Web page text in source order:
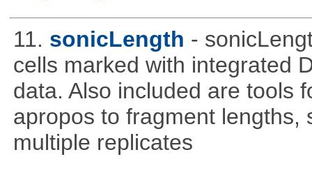
11. sonicLength -
cells marked with integrated
data. Also included are tools
apropos to fragment lengths,
multiple replicates